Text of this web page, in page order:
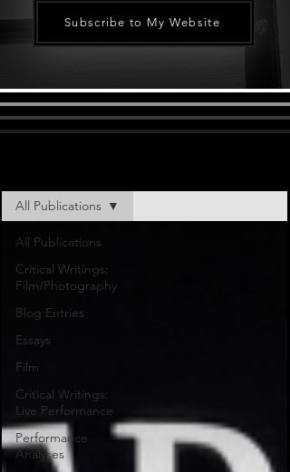
Subscribe to My Website
All Publications
Critical Writings:
Film/Photography
Blog Entries
Essays
Film
Critical Writings:
Live Performance
Performance
Analyses
All Publications